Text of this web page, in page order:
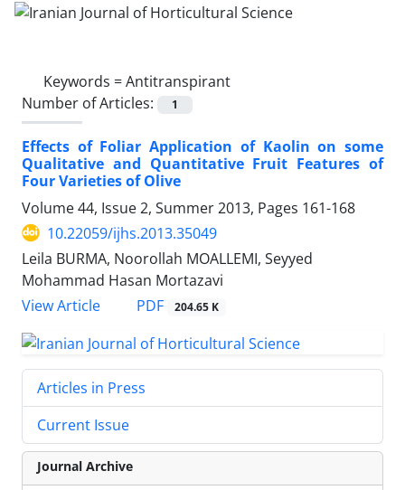
Keywords =Antitranspirant
Number of Articles:
1
Effects of Foliar Application of Kaolin on some
Qualitative and Quantitative Fruit Features of
Four Varieties of Olive
Volume 44, Issue 2, Summer 2013, Pages 161-168
10.22059/ijhs.2013.35049
Leila BURMA, Noorollah MOALLEMI, Seyyed
Mohammad Hasan Mortazavi
View Article
PDF 204.65 K
Articles in Press
Current Issue
Journal Archive